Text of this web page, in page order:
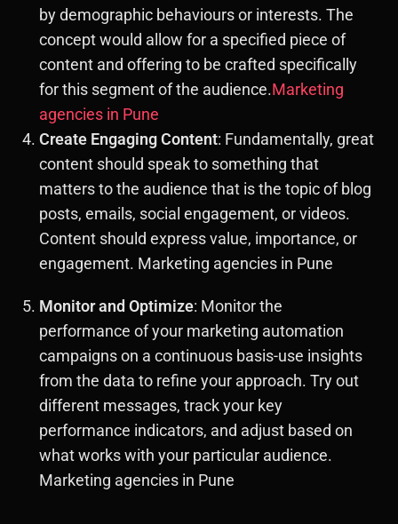
by demographic behaviours or interests. The
concept would allow for a specified piece of
content and offering to be crafted specifically
for this segment of the audience.Marketing
agencies in Pune
Create Engaging Content: Fundamentally, great
content should speak to something that
matters to the audience that is the topic of blog
posts, emails, social engagement, or videos.
Content should express value, importance, or
engagement. Marketing agencies in Pune
Monitor and Optimize: Monitor the
performance of your marketing automation
campaigns on a continuous basis-use insights
from the data to refine your approach. Try out
different messages, track your key
performance indicators, and adjust based on
what works with your particular audience.
Marketing agencies in Pune